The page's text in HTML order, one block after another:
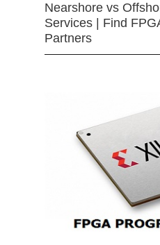
Nearshore vs
Services | Find
Partners